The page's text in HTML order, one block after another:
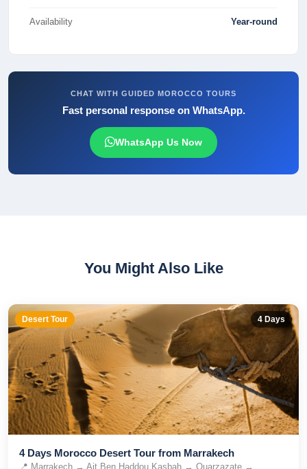
Availability Year-round
CHAT WITH GUIDED MOROCCO TOURS
Fast personal response on WhatsApp.
WhatsApp Us Now
You Might Also Like
Desert Tour 4 Days
4 Days Morocco Desert Tour from Marrakech
📍 Marrakech → Ait Ben Haddou Kasbah → Ouarzazate →